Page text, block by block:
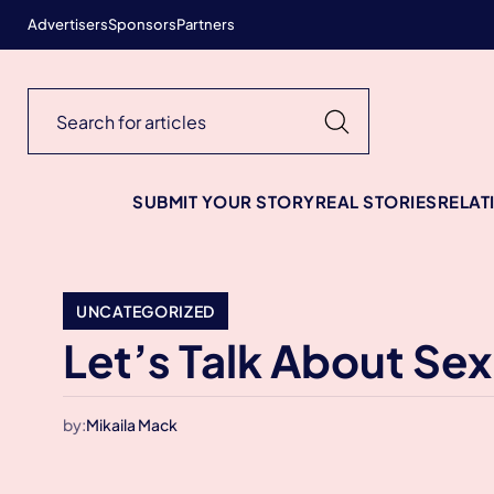
AdvertisersSponsorsPartners
SUBMIT YOUR STORYREAL STORIES
UNCATEGORIZED
Let’s Talk About
by:Mikaila Mack